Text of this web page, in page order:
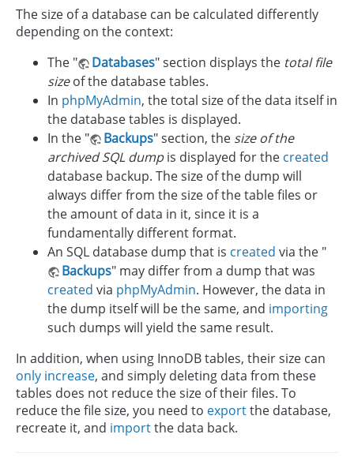
The size of a database can be calculated differently
depending on the context:
The "
Databases" section displays the total file
sizeof the database tables.
In phpMyAdmin, the total size of the data itself in
the database tables is displayed.
In the "
Backups" section, the size of the
archived SQL dumpis displayed for the created
database backup. The size of the dump will
always differ from the size of the table files or
the amount of data in it, since it is a
fundamentally different format.
An SQL database dump that is created via the "
Backups" may differ from a dump that was
created via phpMyAdmin. However, the data in
the dump itself will be the same, and importing
such dumps will yield the same result.
In addition, when using InnoDB tables, their size can
only increase, and simply deleting data from these
tables does not reduce the size of their files. To
reduce the file size, you need to exportthe database,
recreate it, and importthe data back.